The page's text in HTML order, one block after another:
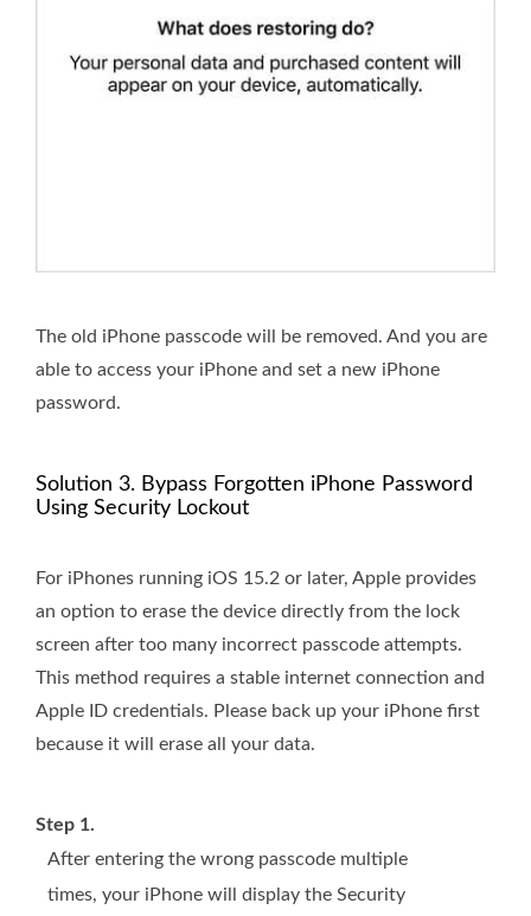
The old iPhone passcode will be removed. And you are
able to access your iPhone and set a new iPhone
password.
Solution 3. Bypass Forgotten iPhone Password
Using Security Lockout
For iPhones running iOS 15.2 or later, Apple provides
an option to erase the device directly from the lock
screen after too many incorrect passcode attempts.
This method requires a stable internet connection and
Apple ID credentials. Please back up your iPhone first
because it will erase all your data.
Step 1.
After entering the wrong passcode multiple
times, your iPhone will display the Security